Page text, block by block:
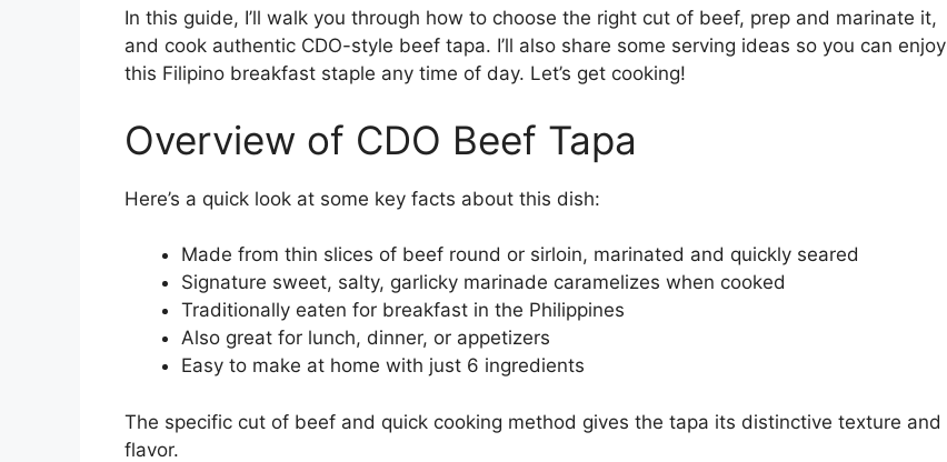
In this guide, I’ll walk you through how to choose the right cut of beef, prep and marinate it,
and cook authentic CDO-style beef tapa. I’ll also share some serving ideas so you can enjoy
this Filipino breakfast staple any time of day. Let’s get cooking!
Overview of CDO Beef Tapa
Here’s a quick look at some key facts about this dish:
Made from thin slices of beef round or sirloin, marinated and quickly seared
Signature sweet, salty, garlicky marinade caramelizes when cooked
Traditionally eaten for breakfast in the Philippines
Also great for lunch, dinner, or appetizers
Easy to make at home with just 6 ingredients
The specific cut of beef and quick cooking method gives the tapa its distinctive texture and
flavor.